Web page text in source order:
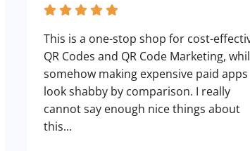
This is a one-stop shop for cost-
QR Codes and QR Code Marketing,
somehow making expensive paid apps
look shabby by comparison. I really
cannot say enough nice things about
this...